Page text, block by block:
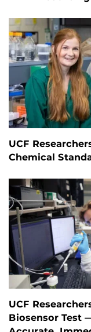
UCF
Chemical
UCF
Biosensor Test